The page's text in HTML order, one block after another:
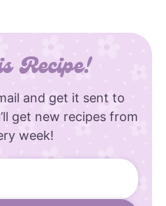
Recipe!
and get it sent to
get new recipes from
week!